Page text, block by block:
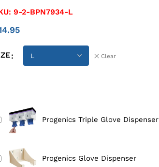
9-2-BPN7934-L
Clear
Progenics Triple Glove Dispenser
Progenics Glove Dispenser